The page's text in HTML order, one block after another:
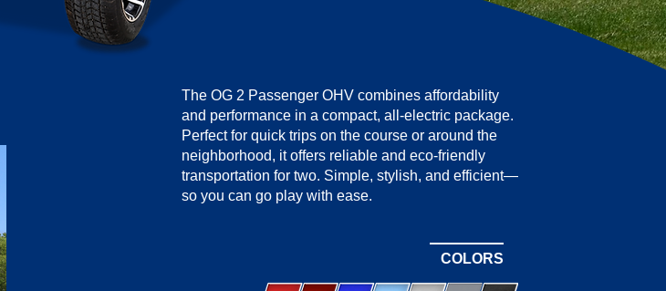
The OG 2 Passenger OHV combines affordability
and performance in a compact, all-electric package.
Perfect for quick trips on the course or around the
neighborhood, it offers reliable and eco-friendly
transportation for two. Simple, stylish, and efficient—
so you can go play with ease.
COLORS